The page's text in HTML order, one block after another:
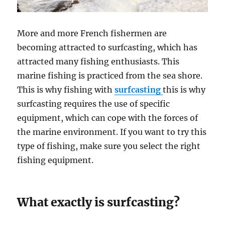
More and more French fishermen are
becoming attracted to surfcasting, which has
attracted many fishing enthusiasts. This
marine fishing is practiced from the sea shore.
This is why fishing withsurfcasting this is why
surfcasting requires the use of specific
equipment, which can cope with the forces of
the marine environment. If you want to try this
type of fishing, make sure you select the right
fishing equipment.
What exactly is surfcasting?